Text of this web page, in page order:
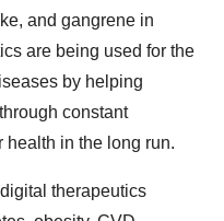
and gangrene in
are being used for the
by helping
constant
health in the long run.
therapeutics